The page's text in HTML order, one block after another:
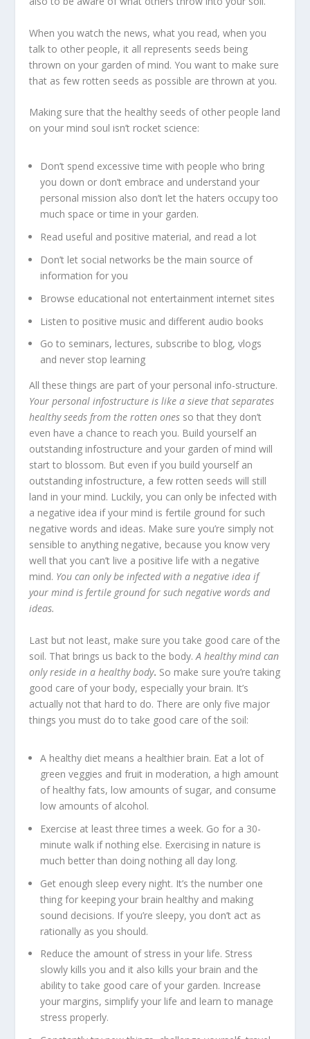
When you watch the news, what you read, when you
talk to other people, it all represents seeds being
thrown on your garden of mind. You want to make sure
that as few rotten seeds as possible are thrown at you.
Making sure that the healthy seeds of other people land
on your mind soul isn’t rocket science:
Don’t spend excessive time with people who bring
you down or don’t embrace and understand your
personal mission also don’t let the haters occupy too
much space or time in your garden.
Read useful and positive material, and read a lot
Don’t let social networks be the main source of
information for you
Browse educational not entertainment internet sites
Listen to positive music and different audio books
Go to seminars, lectures, subscribe to blog, vlogs
and never stop learning
All these things are part of your personal info-structure.
Your personal infostructure is like a sieve that separates
healthy seeds from the rotten ones so that they don’t
even have a chance to reach you. Build yourself an
outstanding infostructure and your garden of mind will
start to blossom. But even if you build yourself an
outstanding infostructure, a few rotten seeds will still
land in your mind. Luckily, you can only be infected with
a negative idea if your mind is fertile ground for such
negative words and ideas. Make sure you’re simply not
sensible to anything negative, because you know very
well that you can’t live a positive life with a negative
mind. You can only be infected with a negative idea if
your mind is fertile ground for such negative words and
ideas.
Last but not least, make sure you take good care of the
soil. That brings us back to the body.A healthy mind can
only reside in a healthy body. So make sure you’re taking
good care of your body, especially your brain. It’s
actually not that hard to do. There are only five major
things you must do to take good care of the soil:
A healthy diet means a healthier brain. Eat a lot of
green veggies and fruit in moderation, a high amount
of healthy fats, low amounts of sugar, and consume
low amounts of alcohol.
Exercise at least three times a week. Go for a 30-
minute walk if nothing else. Exercising in nature is
much better than doing nothing all day long.
Get enough sleep every night. It’s the number one
thing for keeping your brain healthy and making
sound decisions. If you’re sleepy, you don’t act as
rationally as you should.
Reduce the amount of stress in your life. Stress
slowly kills you and it also kills your brain and the
ability to take good care of your garden. Increase
your margins, simplify your life and learn to manage
stress properly.